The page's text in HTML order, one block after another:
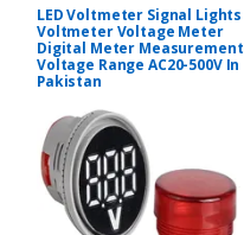
LED Voltmeter Signal Lights
Voltmeter Voltage Meter
Digital Meter Measurement
Voltage Range AC20-500V In
Pakistan